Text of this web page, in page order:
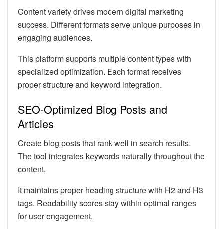
Content variety drives modern digital marketing
success. Different formats serve unique purposes in
engaging audiences.
This platform supports multiple content types with
specialized optimization. Each format receives
proper structure and keyword integration.
SEO-Optimized Blog Posts and
Articles
Create blog posts that rank well in search results.
The tool integrates keywords naturally throughout the
content.
It maintains proper heading structure with H2 and H3
tags. Readability scores stay within optimal ranges
for user engagement.